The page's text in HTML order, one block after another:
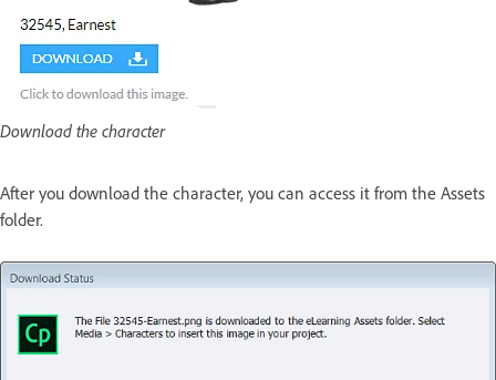
Download the character
After you download the character, you can access it from the Assets
folder.